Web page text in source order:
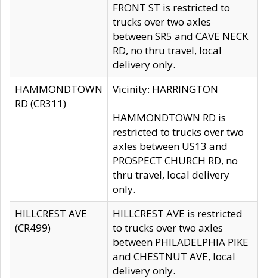
FRONT ST is restricted to
trucks over two axles
between SR5 and CAVE NECK
RD, no thru travel, local
delivery only.
HAMMONDTOWN
RD (CR311)
Vicinity: HARRINGTON
HAMMONDTOWN RD is
restricted to trucks over two
axles between US13 and
PROSPECT CHURCH RD, no
thru travel, local delivery
only.
HILLCREST AVE
(CR499)
HILLCREST AVE is restricted
to trucks over two axles
between PHILADELPHIA PIKE
and CHESTNUT AVE, local
delivery only.